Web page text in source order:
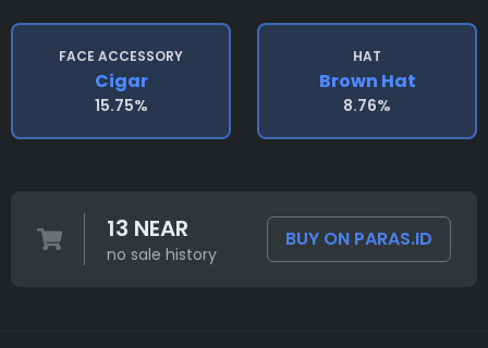
FACE ACCESSORY
Cigar
15.75%
HAT
Brown Hat
8.76%
13 NEAR
no sale history
BUY ON PARAS.ID